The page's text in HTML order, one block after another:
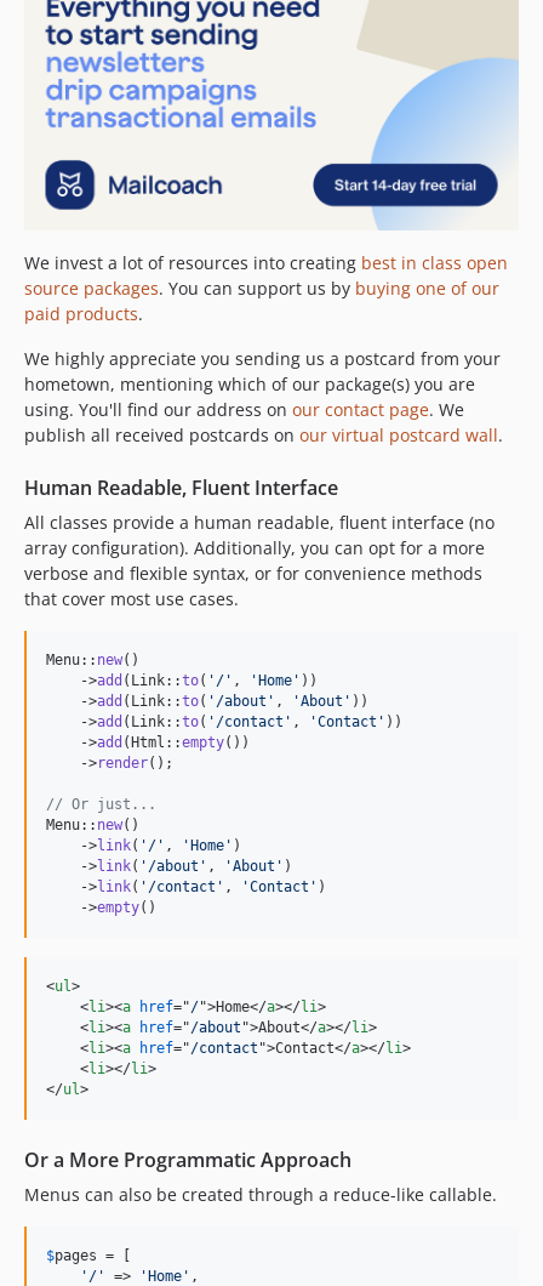
1.2.0
1.1.1
1.1.0
1.0.0
0.6.6
0.6.5
0.6.4
0.6.2
0.6.1
0.6.0
0.5.3
0.5.2
0.5.1
0.4.1
0.4.0
0.3.0
0.2.0
0.1
We invest a lot of resources into creating best in class open
source packages. You can support us by buying one of our
paid products.
We highly appreciate you sending us a postcard from your
hometown, mentioning which of our package(s) you are
using. You'll find our address on our contact page. We
publish all received postcards on our virtual postcard wall.
Human Readable, Fluent Interface
All classes provide a human readable, fluent interface (no
array configuration). Additionally, you can opt for a more
verbose and flexible syntax, or for convenience methods
that cover most use cases.
Menu:: new()
    ->
add (Link::to( ' / ' , 'Home ' ))
    ->
add (Link::to( ' /about ' , 'About ' ))
    ->
add (Link::to( ' /contact ' , 'Contact ' ))
    ->
add (Html::empty())
    ->
render();
// Or just...
Menu:: new()
    ->
link( ' / ' , 'Home ' )
    ->
link( ' /about ' , 'About ' )
    ->
link( ' /contact ' , 'Contact ' )
    ->
empty()
<ul>
<li><a href="/">Home</a></li>
<li><a href="/about ">About</a></li>
<li><a href="/contact ">Contact</a></li>
<li></li>
</ul>
Or a More Programmatic Approach
Menus can also be created through a reduce-like callable.
$pages = [
' / ' => 'Home ' ,